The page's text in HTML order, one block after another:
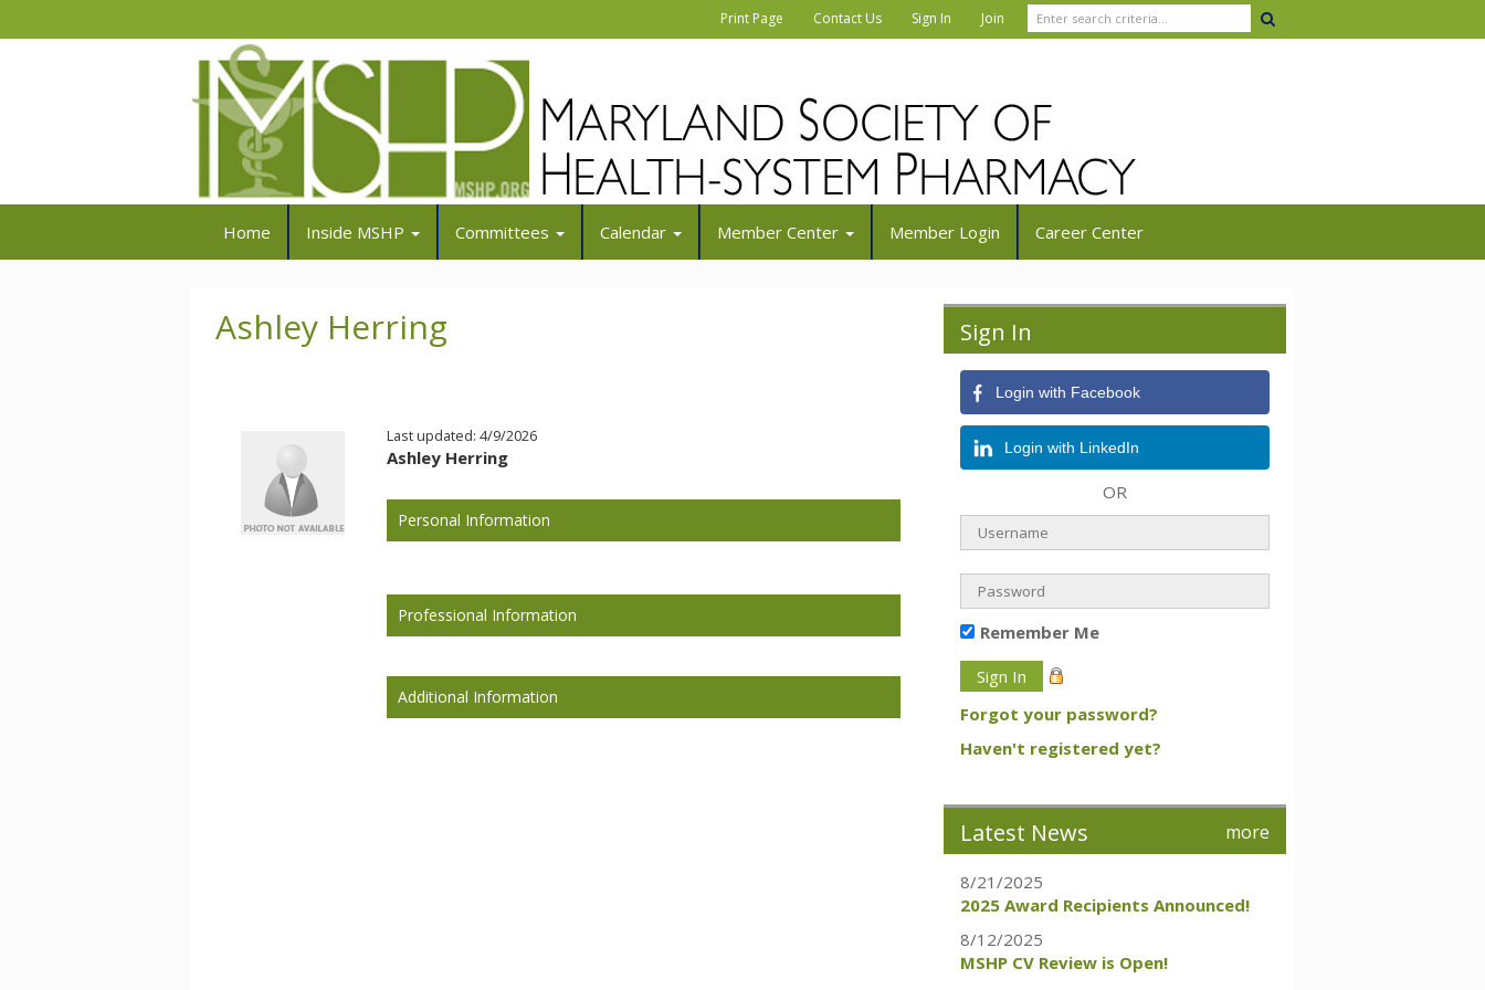
Print Page Contact Us Sign In Join
Home Inside MSHP Committees Calendar Member Center Member Login Career Center
Ashley Herring
Last updated: 4/9/2026
Ashley Herring
Personal Information
Professional Information
Additional Information
Sign In
Login with Facebook
Login with LinkedIn
OR
Remember Me
Forgot your password?
Haven't registered yet?
Latest News more
8/21/2025
2025 Award Recipients Announced!
8/12/2025
MSHP CV Review is Open!